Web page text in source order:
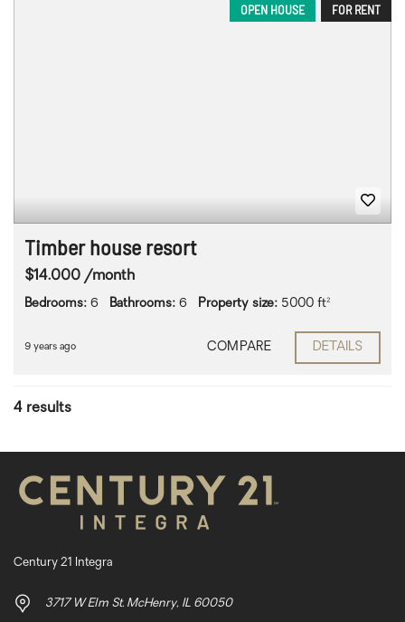
FOR RENT
OPEN HOUSE
Timber house resort
$14.000 /month
Bedrooms: 6 Bathrooms: 6 Property size: 5000 ft²
9 years ago COMPARE DETAILS
4 results
Century 21 Integra
3717 W Elm St. McHenry, IL 60050